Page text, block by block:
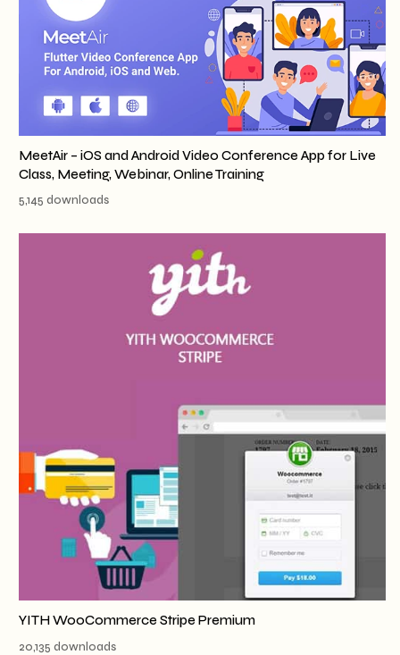
MeetAir – iOS and Android Video Conference App for Live
Class, Meeting, Webinar, Online Training
5,145 downloads
YITH WooCommerce Stripe Premium
20,135 downloads